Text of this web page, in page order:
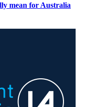
mean for Australia